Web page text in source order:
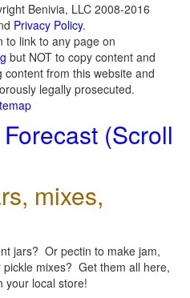
Benivia, LLC 2008-2016
Privacy Policy.
to link to any page on
but NOT to copy content and
from this website and
legally prosecuted.
(Scroll
mixes,
jars? Or pectin to make jam,
mixes? Get them all here,
your local store!